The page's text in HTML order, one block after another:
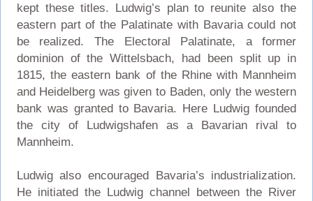
kept these titles. Ludwig’s plan to reunite also the
eastern part of the Palatinate with Bavaria could not
be realized. The Electoral Palatinate, a former
dominion of the Wittelsbach, had been split up in
1815, the eastern bank of the Rhine with Mannheim
and Heidelberg was given to Baden, only the western
bank was granted to Bavaria. Here Ludwig founded
the city of Ludwigshafen as a Bavarian rival to
Mannheim.
Ludwig also encouraged Bavaria’s industrialization.
He initiated the Ludwig channel between the River